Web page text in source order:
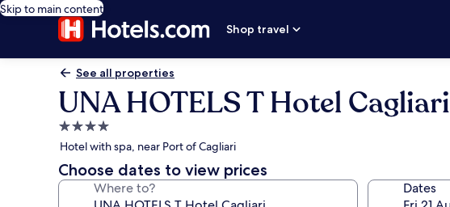
Skip to main content
Shop travel
See all properties
UNA HOTELS T Hotel Cagliari
4.0
star
property
Hotel with spa, near Port of Cagliari
Choose dates to view prices
Where to? Dates